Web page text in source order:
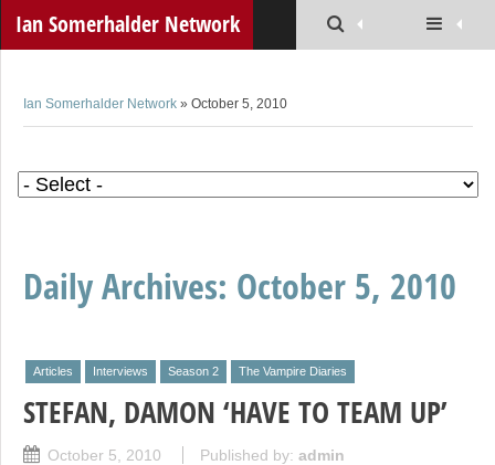
Ian Somerhalder Network
Ian Somerhalder Network » October 5, 2010
Daily Archives: October 5, 2010
Articles Interviews Season 2 The Vampire Diaries
STEFAN, DAMON ‘HAVE TO TEAM UP’
October 5, 2010 Published by: admin